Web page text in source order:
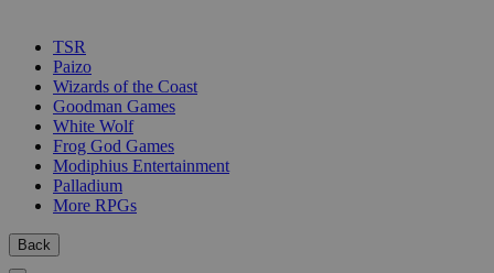
TSR
Paizo
Wizards of the Coast
Goodman Games
White Wolf
Frog God Games
Modiphius Entertainment
Palladium
More RPGs
Back